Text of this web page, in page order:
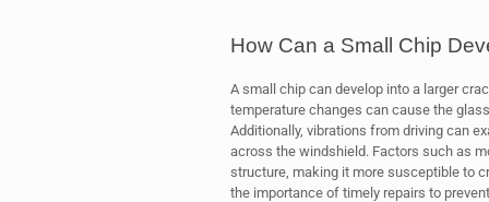
How Can a Small Chip
A small chip can develop into a larger
temperature changes can cause the
Additionally, vibrations from driving can
across the windshield. Factors such as
structure, making it more susceptible to
the importance of timely repairs to